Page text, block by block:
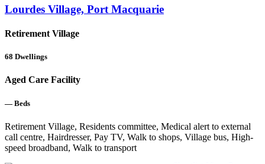
Lourdes Village, Port Macquarie
Retirement Village
68 Dwellings
Aged Care Facility
— Beds
Retirement Village, Residents committee, Medical alert to external
call centre, Hairdresser, Pay TV, Walk to shops, Village bus, High-
speed broadband, Walk to transport